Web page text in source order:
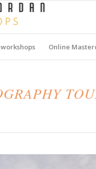
workshops Online